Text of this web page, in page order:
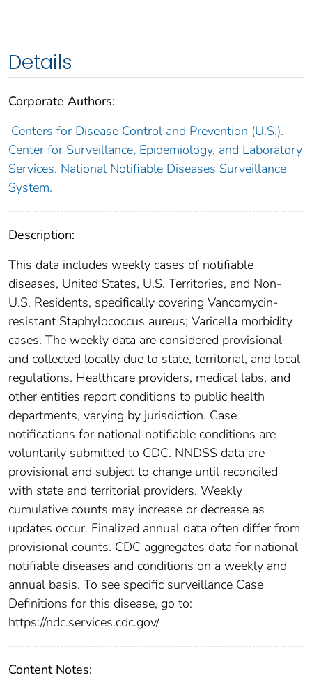
Details
Corporate Authors:
Centers for Disease Control and Prevention (U.S.).
Center for Surveillance, Epidemiology, and Laboratory
Services. National Notifiable Diseases Surveillance
System.
Description:
This data includes weekly cases of notifiable
diseases, United States, U.S. Territories, and Non-
U.S. Residents, specifically covering Vancomycin-
resistant Staphylococcus aureus; Varicella morbidity
cases. The weekly data are considered provisional
and collected locally due to state, territorial, and local
regulations. Healthcare providers, medical labs, and
other entities report conditions to public health
departments, varying by jurisdiction. Case
notifications for national notifiable conditions are
voluntarily submitted to CDC. NNDSS data are
provisional and subject to change until reconciled
with state and territorial providers. Weekly
cumulative counts may increase or decrease as
updates occur. Finalized annual data often differ from
provisional counts. CDC aggregates data for national
notifiable diseases and conditions on a weekly and
annual basis. To see specific surveillance Case
Definitions for this disease, go to:
https://ndc.services.cdc.gov/
Content Notes: